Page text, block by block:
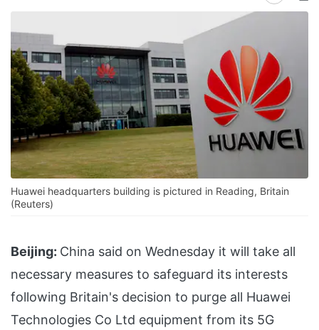
Huawei headquarters building is pictured in Reading, Britain
(Reuters)
Beijing: China said on Wednesday it will take all
necessary measures to safeguard its interests
following Britain's decision to purge all Huawei
Technologies Co Ltd equipment from its 5G